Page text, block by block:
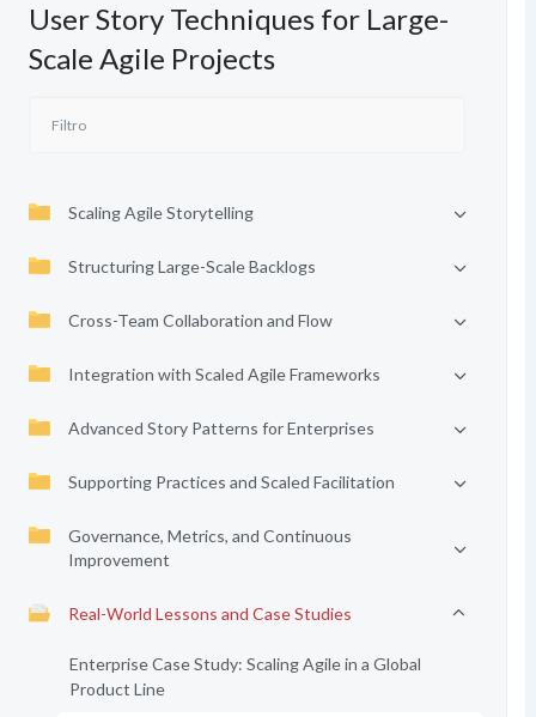
User Story Techniques for Large-
Scale Agile Projects
Scaling Agile Storytelling
Structuring Large-Scale Backlogs
Cross-Team Collaboration and Flow
Integration with Scaled Agile Frameworks
Advanced Story Patterns for Enterprises
Supporting Practices and Scaled Facilitation
Governance, Metrics, and Continuous
Improvement
Real-World Lessons and Case Studies
Enterprise Case Study: Scaling Agile in a Global
Product Line